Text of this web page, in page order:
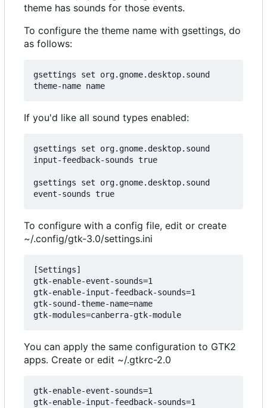
theme has sounds for those events.
To configure the theme name with gsettings, do
as follows:
gsettings set org.gnome.desktop.sound
If you'd like all sound types enabled:
gsettings set org.gnome.desktop.sound
input-feedback-sounds true
gsettings set org.gnome.desktop.sound
To configure with a config file, edit or create
~/.config/gtk-3.0/settings.ini
[Settings]
gtk-enable-event-sounds=1
gtk-enable-input-feedback-sounds=1
gtk-sound-theme-name=name
You can apply the same configuration to GTK2
apps. Create or edit ~/.gtkrc-2.0
gtk-enable-event-sounds=1
gtk-enable-input-feedback-sounds=1